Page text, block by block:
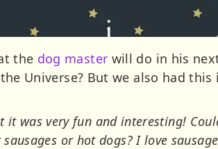
the dog master will do in his
Universe? But we also had
it was very fun and interesting!
or hot dogs? I love